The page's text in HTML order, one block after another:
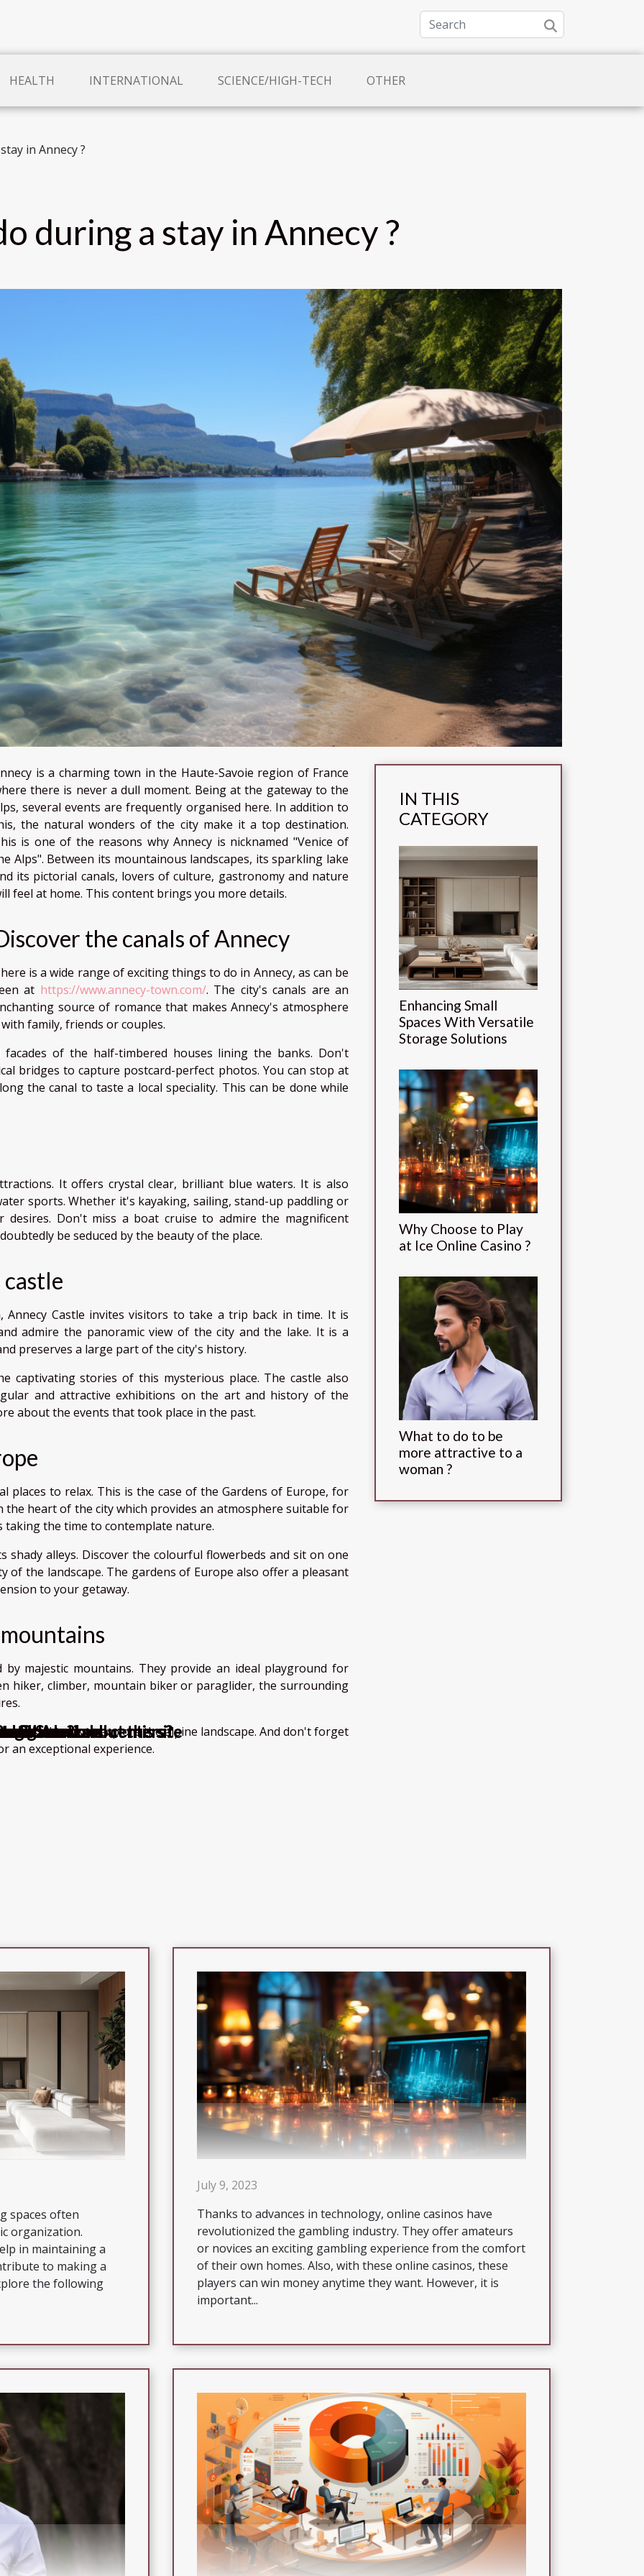
HEALTH INTERNATIONAL SCIENCE/HIGH-TECH OTHER
in Annecy ?
during a stay in Annecy ?
is a charming town in the Haute-Savoie region of France
there is never a dull moment. Being at the gateway to the
several events are frequently organised here. In addition to
the natural wonders of the city make it a top destination.
is one of the reasons why Annecy is nicknamed "Venice of
Alps". Between its mountainous landscapes, its sparkling lake
its pictorial canals, lovers of culture, gastronomy and nature
feel at home. This content brings you more details.
the canals of Annecy
is a wide range of exciting things to do in Annecy, as can be
at https://www.annecy-town.com/. The city's canals are an
source of romance that makes Annecy's atmosphere
family, friends or couples.
of the half-timbered houses lining the banks. Don't
bridges to capture postcard-perfect photos. You can stop at
the canal to taste a local speciality. This can be done while
It offers crystal clear, brilliant blue waters. It is also
sports. Whether it's kayaking, sailing, stand-up paddling or
desires. Don't miss a boat cruise to admire the magnificent
be seduced by the beauty of the place.
Castle invites visitors to take a trip back in time. It is
admire the panoramic view of the city and the lake. It is a
preserves a large part of the city's history.
captivating stories of this mysterious place. The castle also
and attractive exhibitions on the art and history of the
about the events that took place in the past.
places to relax. This is the case of the Gardens of Europe, for
the heart of the city which provides an atmosphere suitable for
the time to contemplate nature.
alleys. Discover the colourful flowerbeds and sit on one
of the landscape. The gardens of Europe also offer a pleasant
to your getaway.
by majestic mountains. They provide an ideal playground for
hiker, climber, mountain biker or paraglider, the surrounding
marked trails to explore the alpine landscape. And don't forget
an exceptional experience.
IN THIS
CATEGORY
Enhancing Small
Spaces With Versatile
Storage Solutions
Why Choose to Play
at Ice Online Casino ?
What to do to be
more attractive to a
woman ?
Solutions
spaces often
organization.
in maintaining a
to making a
the following
July 9, 2023
Thanks to advances in technology, online casinos have
revolutionized the gambling industry. They offer amateurs
or novices an exciting gambling experience from the comfort
of their own homes. Also, with these online casinos, these
players can win money anytime they want. However, it is
important...
?
inbound call centers?
?game?
to know about this site
at Amazon